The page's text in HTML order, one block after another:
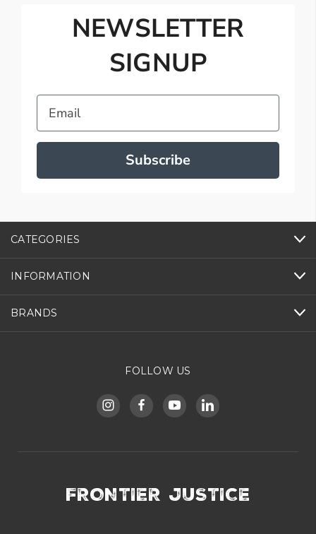
NEWSLETTER
SIGNUP
Email
Subscribe
CATEGORIES
INFORMATION
BRANDS
FOLLOW US
FRONTIER JUSTICE